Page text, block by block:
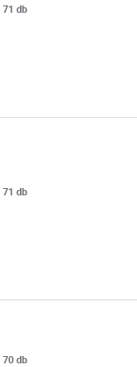
71 db
71 db
70 db